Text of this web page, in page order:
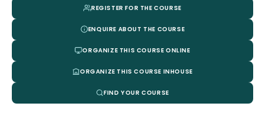
REGISTER FOR THE COURSE
ENQUIRE ABOUT THE COURSE
ORGANIZE THIS COURSE ONLINE
ORGANIZE THIS COURSE INHOUSE
FIND YOUR COURSE